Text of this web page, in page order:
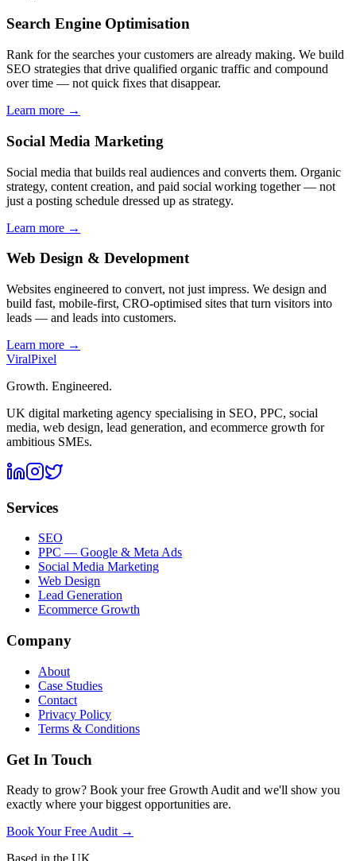
Search Engine Optimisation
Rank for the searches your customers are already making. We build
SEO strategies that drive qualified organic traffic and compound
over time — not quick fixes that disappear.
Learn more →
Social Media Marketing
Social media that builds real audiences and converts them. Organic
strategy, content creation, and paid social working together — not
just a posting schedule dressed up as strategy.
Learn more →
Web Design & Development
Websites engineered to convert, not just impress. We design and
build fast, mobile-first, CRO-optimised sites that turn visitors into
leads — and leads into customers.
Learn more →
ViralPixel
Growth. Engineered.
UK digital marketing agency specialising in SEO, PPC, social
media, web design, lead generation, and ecommerce growth for
ambitious SMEs.
Services
SEO
PPC — Google & Meta Ads
Social Media Marketing
Web Design
Lead Generation
Ecommerce Growth
Company
About
Case Studies
Contact
Privacy Policy
Terms & Conditions
Get In Touch
Ready to grow? Book your free Growth Audit and we'll show you
exactly where your biggest opportunities are.
Book Your Free Audit →